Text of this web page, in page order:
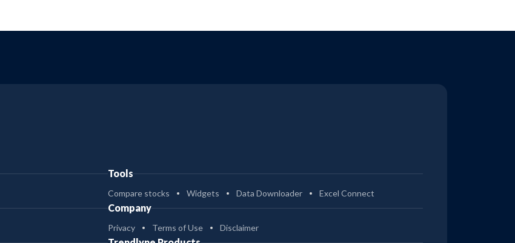
Tools
Compare stocks Widgets Data Downloader Excel Connect
Company
Privacy Terms of Use Disclaimer